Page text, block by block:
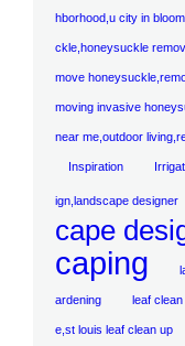
hborhood,u city in
ckle,honeysuckle
move
moving invasive
near me,outdoor
Inspiration
ign,landscape designer
cape
caping
ardening leaf
e,st louis leaf clean up